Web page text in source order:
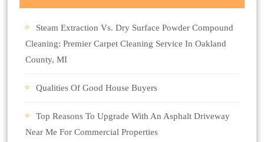
Steam Extraction Vs. Dry Surface Powder Compound
Cleaning: Premier Carpet Cleaning Service In Oakland
County, MI
Qualities Of Good House Buyers
Top Reasons To Upgrade With An Asphalt Driveway
Near Me For Commercial Properties